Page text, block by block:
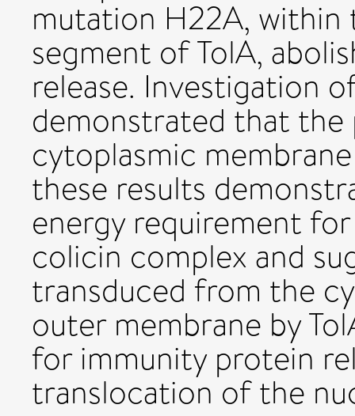
mutation H22A, within
segment of TolA,
release. Investigation
demonstrated that
cytoplasmic
these results
energy requirement
colicin complex and
transduced from the
outer membrane by
for immunity protein
translocation of the